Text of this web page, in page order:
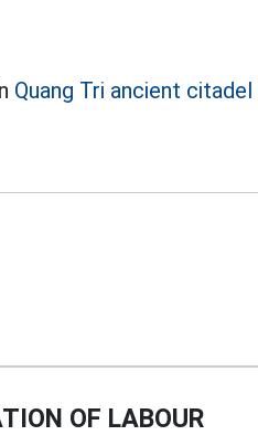
Quang Tri ancient citadel
OF LABOUR